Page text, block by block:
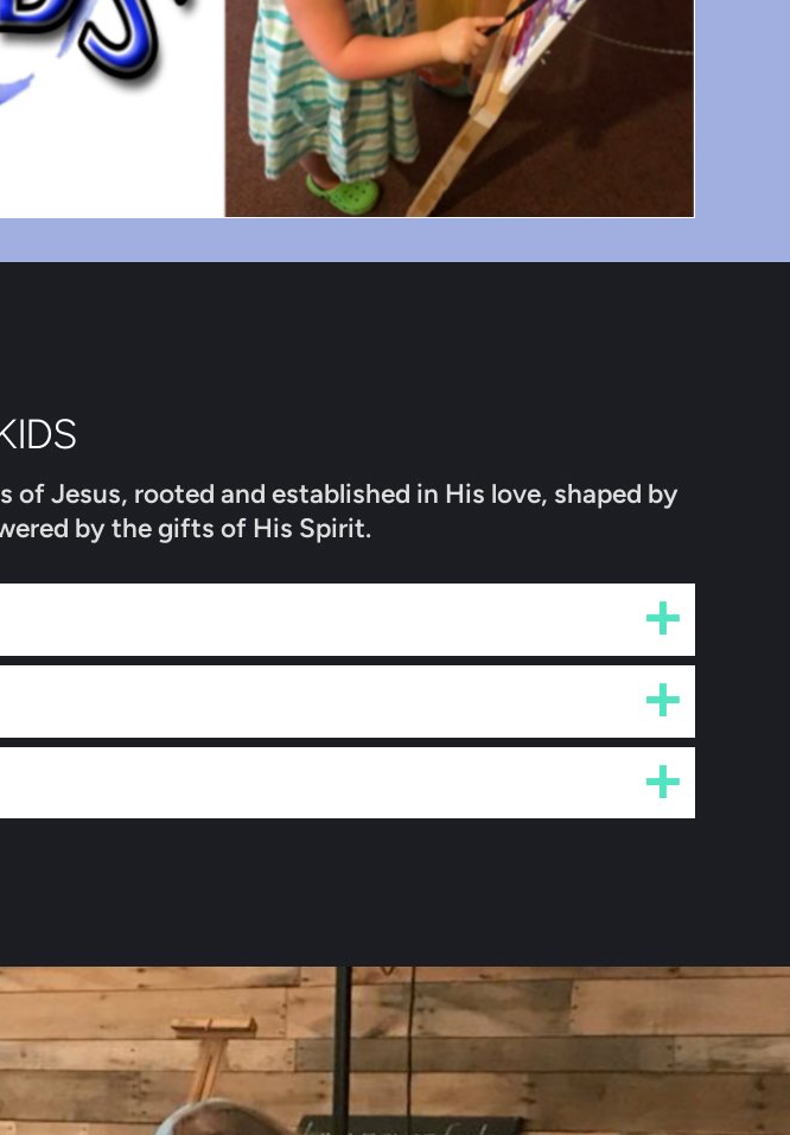
Jesus, rooted and established in His love, shaped by
by the gifts of His Spirit.